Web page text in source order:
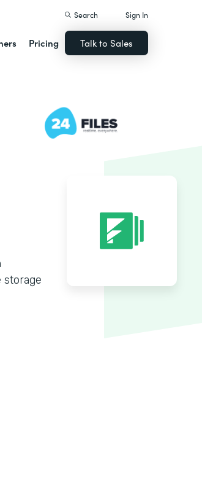
Pricing
Search Sign In
Talk to Sales
storage